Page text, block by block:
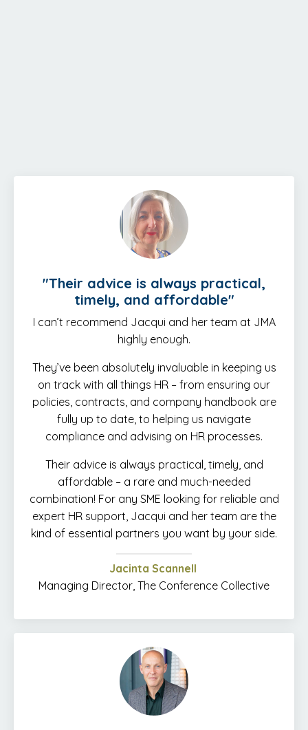
"Their advice is always practical,
timely, and affordable"
I can’t recommend Jacqui and her team at JMA
highly enough.
They’ve been absolutely invaluable in keeping us
on track with all things HR – from ensuring our
policies, contracts, and company handbook are
fully up to date, to helping us navigate
compliance and advising on HR processes.
Their advice is always practical, timely, and
affordable – a rare and much-needed
combination! For any SME looking for reliable and
expert HR support, Jacqui and her team are the
kind of essential partners you want by your side.
Jacinta Scannell
Managing Director, The Conference Collective